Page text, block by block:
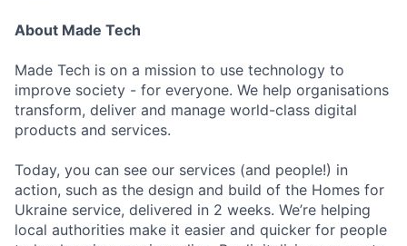
About Made Tech
Made Tech is on a mission to use technology to
improve society - for everyone. We help organisations
transform, deliver and manage world-class digital
products and services.
Today, you can see our services (and people!) in
action, such as the design and build of the Homes for
Ukraine service, delivered in 2 weeks. We’re helping
local authorities make it easier and quicker for people